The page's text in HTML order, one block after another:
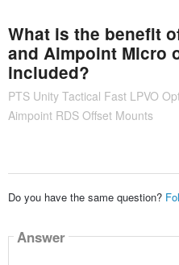
What is the benefit
and Aimpoint Micro
included?
PTS Unity Tactical Fast LPVO
Aimpoint RDS Offset Mounts
Do you have the same question?
Answer